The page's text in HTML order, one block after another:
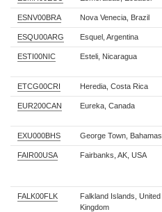
ESNV00BRA Nova Venecia, Brazil
ESQU00ARG Esquel, Argentina
ESTI00NIC Esteli, Nicaragua
ETCG00CRI Heredia, Costa Rica
EUR200CAN Eureka, Canada
EXU000BHS George Town, Bahamas
FAIR00USA Fairbanks, AK, USA
FALK00FLK
Falkland Islands, United
Kingdom